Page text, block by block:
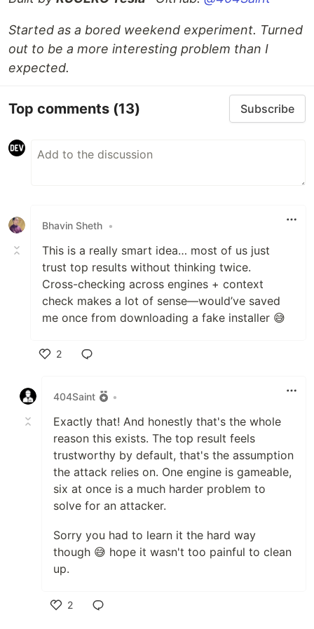
Started as a bored weekend experiment. Turned
out to be a more interesting problem than I
expected.
Top comments (13) Subscribe
Bhavin Sheth •
This is a really smart idea… most of us just
trust top results without thinking twice.
Cross-checking across engines + context
check makes a lot of sense—would’ve saved
me once from downloading a fake installer 😅
2
404Saint
•
Exactly that! And honestly that's the whole
reason this exists. The top result feels
trustworthy by default, that's the assumption
the attack relies on. One engine is gameable,
six at once is a much harder problem to
solve for an attacker.
Sorry you had to learn it the hard way
though 😅 hope it wasn't too painful to clean
up.
2